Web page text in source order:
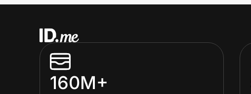
160M+